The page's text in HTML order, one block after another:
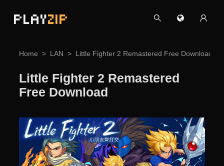
PLAYZIP
Home LAN Little Fighter 2 Remastered Free Download
Little Fighter 2 Remastered
Free Download